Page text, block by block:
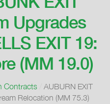
Upgrades
EXIT 19:
(MM 19.0)
Contracts
AUBURN EXIT
Relocation (MM 75.3)